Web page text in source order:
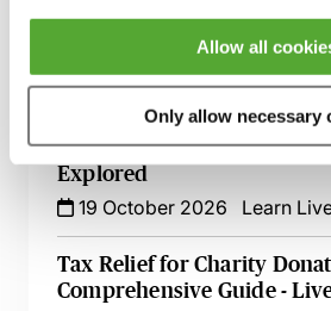
Allow all
Only allow necessary
Raising Finance
14 October 2026 Learn
Charities & Leases - The
Explored
19 October 2026
Learn
Tax Relief for Charity
Comprehensive Guide -